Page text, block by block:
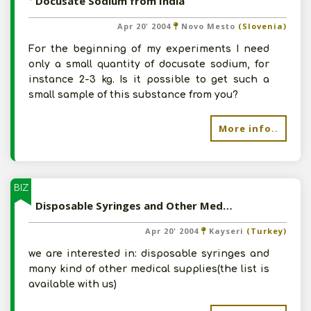
Apr 20' 2004 Novo Mesto (Slovenia)
For the beginning of my experiments I need
only a small quantity of docusate sodium, for
instance 2-3 kg. Is it possible to get such a
small sample of this substance from you?
More info..
BIZ
Disposable Syringes and Other Medical Supplies from India
Apr 20' 2004 Kayseri (Turkey)
we are interested in: disposable syringes and
many kind of other medical supplies(the list is
available with us)